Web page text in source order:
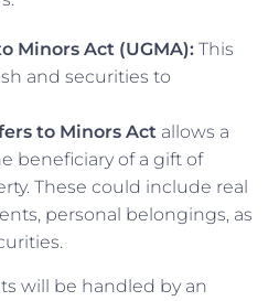
Minors Act (UGMA): This
and securities to
to Minors Act allows a
beneficiary of a gift of
These could include real
personal belongings, as
will be handled by an